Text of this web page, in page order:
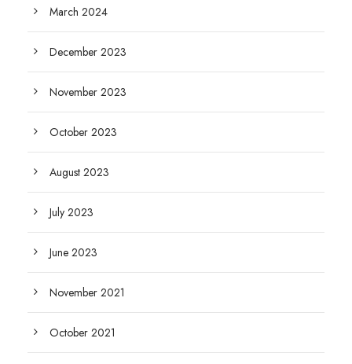
March 2024
December 2023
November 2023
October 2023
August 2023
July 2023
June 2023
November 2021
October 2021